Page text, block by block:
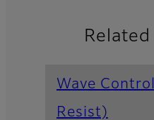
Wave
Resist)